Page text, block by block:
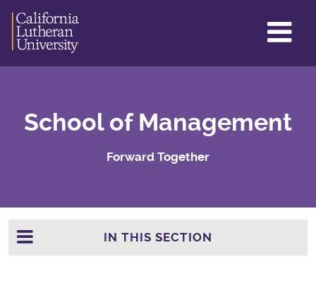
School of Management
Forward Together
IN THIS SECTION